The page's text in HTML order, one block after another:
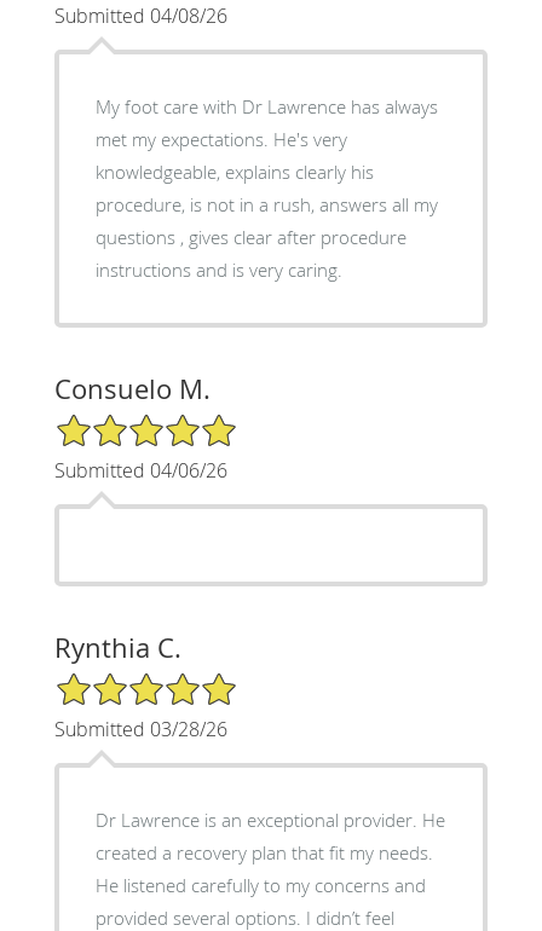
Submitted 04/08/26
My foot care with Dr Lawrence has always
met my expectations. He's very
knowledgeable, explains clearly his
procedure, is not in a rush, answers all my
questions , gives clear after procedure
instructions and is very caring.
Consuelo M.
5/5 Star Rating
Submitted 04/06/26
Rynthia C.
5/5 Star Rating
Submitted 03/28/26
Dr Lawrence is an exceptional provider. He
created a recovery plan that fit my needs.
He listened carefully to my concerns and
provided several options. I didn’t feel